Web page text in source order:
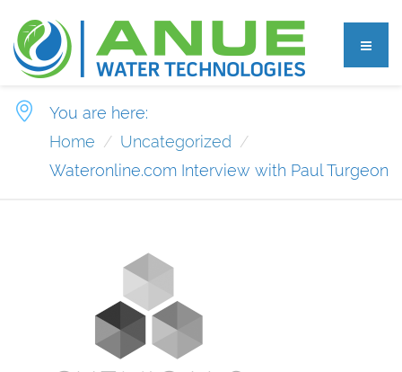
You are here:
Home
Uncategorized
Wateronline.com Interview with Paul Turgeon